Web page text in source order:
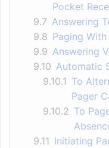
Pocket
9.7 Answering
9.8 Paging
9.9 Answering
9.10 Automatic
9.10.1 To
Pager
9.10.2 To
9.11 Initiating